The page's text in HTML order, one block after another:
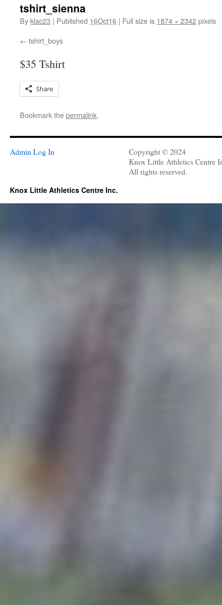
tshirt_sienna
By klac23 | Published 16Oct16 | Full size is 1874 × 2342pixels
tshirt_boys
$35 Tshirt
Share
Bookmark thepermalink.
Admin Log In
Copyright © 2024
Knox Little Athletics Centre
All rights reserved.
Knox Little Athletics Centre Inc.